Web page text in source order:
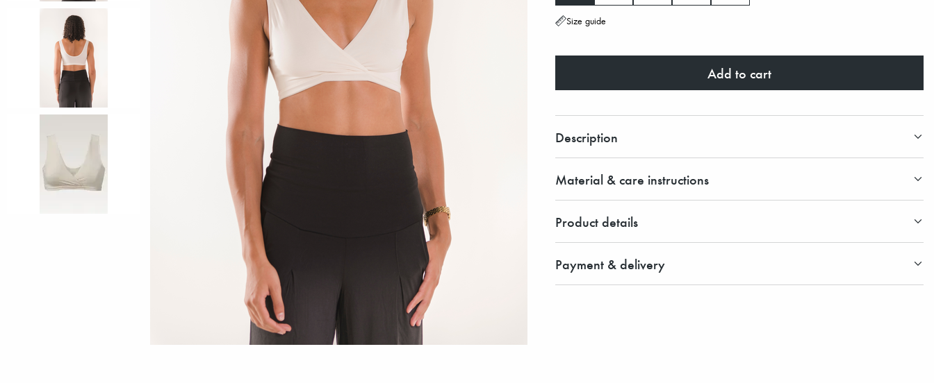
Size guide
Add to cart
Description
Material & care instructions
Product details
Payment & delivery